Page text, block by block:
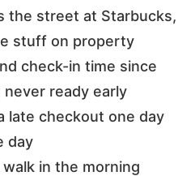
the street at Starbucks,
stuff on property
check-in time since
ready early
late checkout one day
day
in the morning